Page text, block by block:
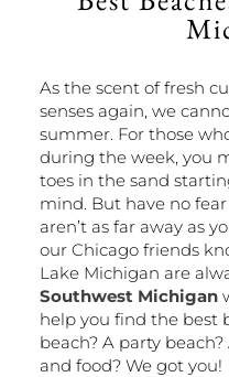
As the scent of fresh
senses again, we
summer. For those
during the week, you
toes in the sand
mind. But have no
aren’t as far away as
our Chicago friends
Lake Michigan are
Southwest Michigan
help you find the best
beach? A party
and food? We got you!